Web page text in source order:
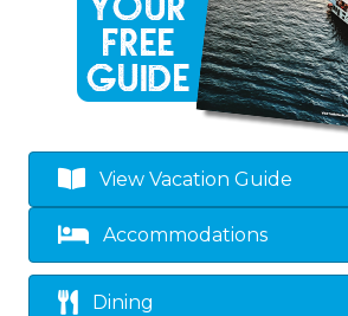
View Vacation Guide
Accommodations
Dining